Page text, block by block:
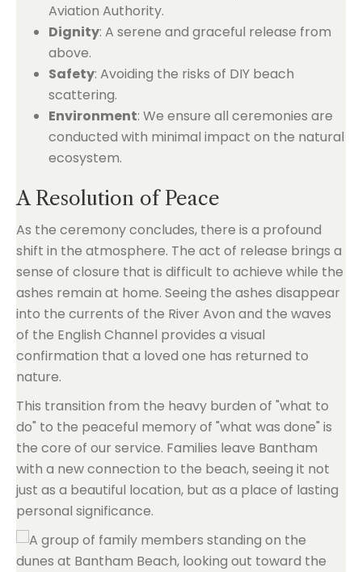
Aviation Authority.
Dignity: A serene and graceful release from
above.
Safety: Avoiding the risks of DIY beach
scattering.
Environment: We ensure all ceremonies are
conducted with minimal impact on the natural
ecosystem.
A Resolution of Peace
As the ceremony concludes, there is a profound
shift in the atmosphere. The act of release brings a
sense of closure that is difficult to achieve while the
ashes remain at home. Seeing the ashes disappear
into the currents of the River Avon and the waves
of the English Channel provides a visual
confirmation that a loved one has returned to
nature.
This transition from the heavy burden of "what to
do" to the peaceful memory of "what was done" is
the core of our service. Families leave Bantham
with a new connection to the beach, seeing it not
just as a beautiful location, but as a place of lasting
personal significance.